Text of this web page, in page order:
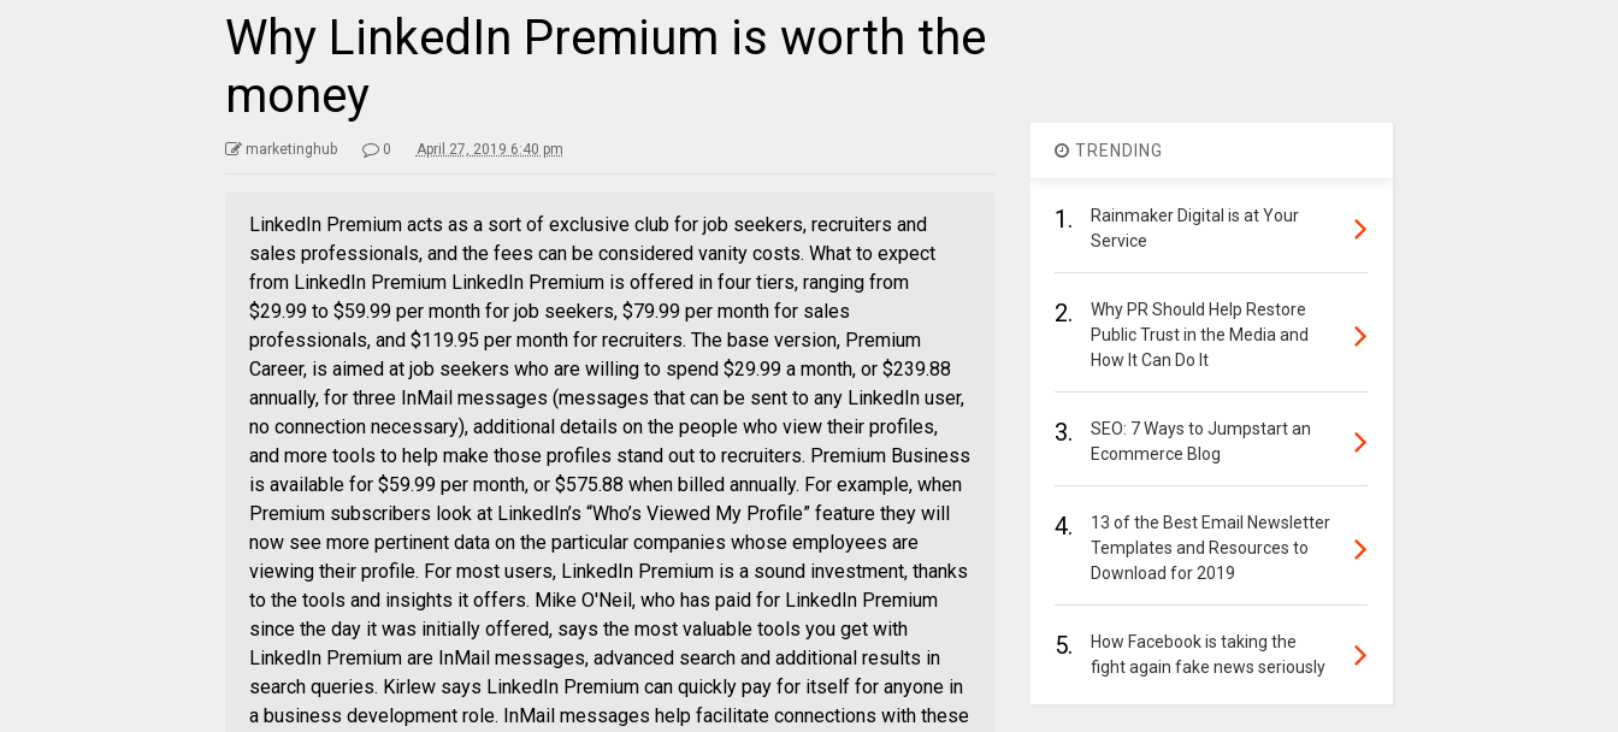
Why LinkedIn Premium is worth the
money
marketinghub 0 April 27, 2019 6:40 pm
LinkedIn Premium acts as a sort of exclusive club for job seekers, recruiters and
sales professionals, and the fees can be considered vanity costs. What to expect
from LinkedIn Premium LinkedIn Premium is offered in four tiers, ranging from
$29.99 to $59.99 per month for job seekers, $79.99 per month for sales
professionals, and $119.95 per month for recruiters. The base version, Premium
Career, is aimed at job seekers who are willing to spend $29.99 a month, or $239.88
annually, for three InMail messages (messages that can be sent to any LinkedIn user,
no connection necessary), additional details on the people who view their profiles,
and more tools to help make those profiles stand out to recruiters. Premium Business
is available for $59.99 per month, or $575.88 when billed annually. For example, when
Premium subscribers look at LinkedIn’s “Who’s Viewed My Profile” feature they will
now see more pertinent data on the particular companies whose employees are
viewing their profile. For most users, LinkedIn Premium is a sound investment, thanks
to the tools and insights it offers. Mike O'Neil, who has paid for LinkedIn Premium
since the day it was initially offered, says the most valuable tools you get with
LinkedIn Premium are InMail messages, advanced search and additional results in
search queries. Kirlew says LinkedIn Premium can quickly pay for itself for anyone in
a business development role. InMail messages help facilitate connections with these
TRENDING
1.
Rainmaker Digital is at Your
Service
2.
Why PR Should Help Restore
Public Trust in the Media and
How It Can Do It
3.
SEO: 7 Ways to Jumpstart an
Ecommerce Blog
4.
13 of the Best Email Newsletter
Templates and Resources to
Download for 2019
5.
How Facebook is taking the
fight again fake news seriously